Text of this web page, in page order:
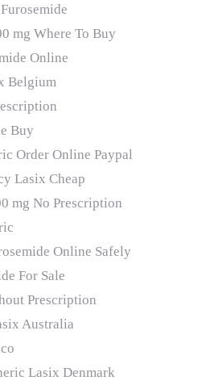
mg Where To Buy
Online
Belgium
Buy
Order Online Paypal
Lasix Cheap
mg No Prescription
Online Safely
For Sale
Prescription
Australia
Lasix Denmark